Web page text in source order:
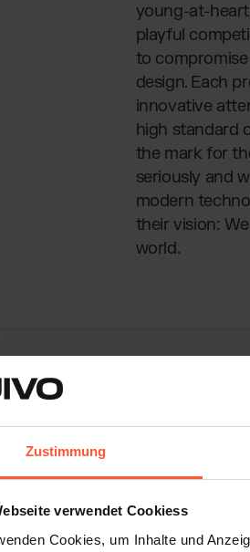
Zustimmung
verwendet Cookiess
Cookies, um Inhalte und
young-at-
playful
to
design. Each
innovative
high standard
the mark for
seriously and
modern
their vision:
world.
Started with
are something everyone
Sebastian Walter saw the